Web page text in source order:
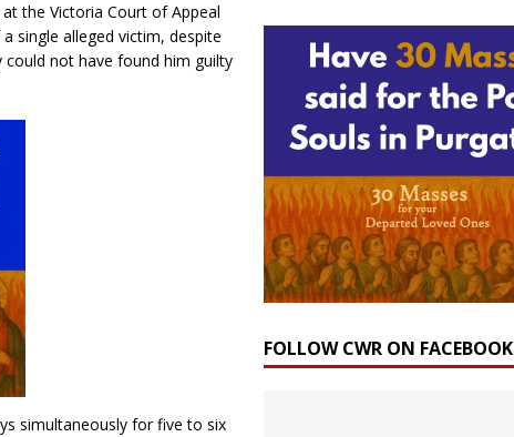
the Victoria Court of Appeal
single alleged victim, despite
not have found him guilty
simultaneously for five to six
FOLLOW CWR ON FACEBOOK